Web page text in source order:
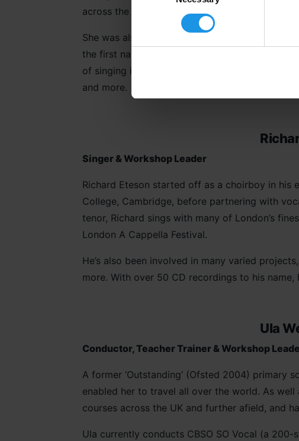
across the UK and Europe, as well as works
She was also invited to perform in the first
the first national Windrush celebration service
of singing in a gospel choir, she’s been
and more.
Singer & Workshop Leader
Richard Eteson started off as a choirboy in his
College, Cambridge, before partnering with
tenor, Richard sings with many of London’s
London A Cappella Festival.
He’s also been involved in many varied
more. With over 50 CD recordings to his
Ula
Conductor, Teacher Trainer & Workshop
A former ‘Outstanding’ (Ofsted 2004) primary
enabled her to travel all over the world. As
courses across the UK and further afield, and
Ula currently conducts CBSO SO Vocal (a